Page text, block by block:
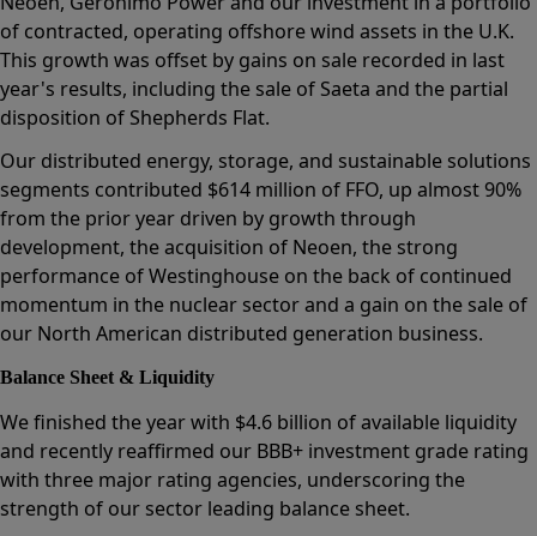
of contracted, operating offshore wind assets in the U.K.
This growth was offset by gains on sale recorded in last
year's results, including the sale of Saeta and the partial
disposition of Shepherds Flat.
Our distributed energy, storage, and sustainable solutions
segments contributed $614 million of FFO, up almost 90%
from the prior year driven by growth through
development, the acquisition of Neoen, the strong
performance of Westinghouse on the back of continued
momentum in the nuclear sector and a gain on the sale of
our North American distributed generation business.
Balance Sheet & Liquidity
We finished the year with $4.6 billion of available liquidity
and recently reaffirmed our BBB+ investment grade rating
with three major rating agencies, underscoring the
strength of our sector leading balance sheet.